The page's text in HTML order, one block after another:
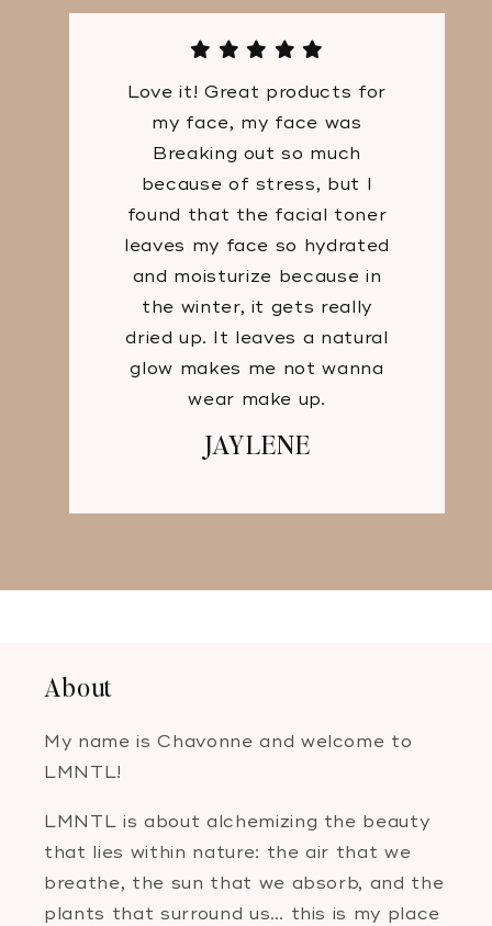
Love it! Great products for
my face, my face was
Breaking out so much
because of stress, but I
found that the facial toner
leaves my face so hydrated
and moisturize because in
the winter, it gets really
dried up. It leaves a natural
glow makes me not wanna
wear make up.
JAYLENE
About
My name is Chavonne and welcome to
LMNTL!
LMNTL is about alchemizing the beauty
that lies within nature: the air that we
breathe, the sun that we absorb, and the
plants that surround us… this is my place